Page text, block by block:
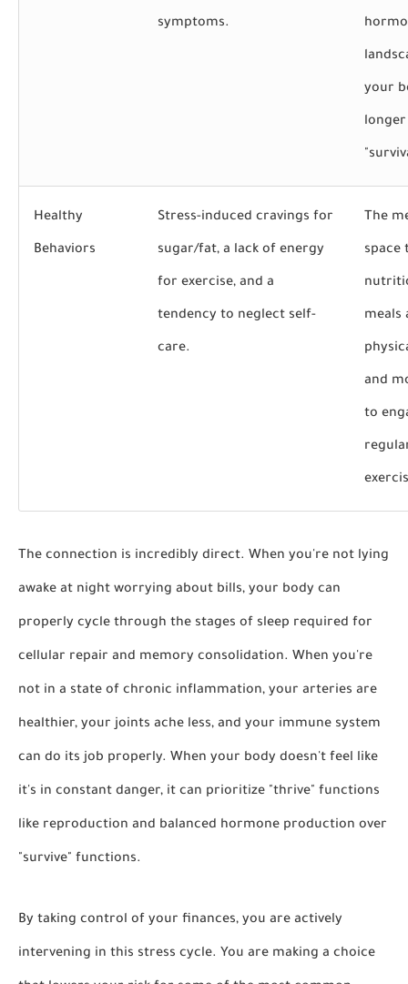
symptoms.
your
Healthy
Behaviors
Stress-induced cravings for
sugar/fat, a lack of energy
for exercise, and a
tendency to neglect self-
care.
The
space
meals
and
to
The connection is incredibly direct. When you're not lying
awake at night worrying about bills, your body can
properly cycle through the stages of sleep required for
cellular repair and memory consolidation. When you're
not in a state of chronic inflammation, your arteries are
healthier, your joints ache less, and your immune system
can do its job properly. When your body doesn't feel like
it's in constant danger, it can prioritize "thrive" functions
like reproduction and balanced hormone production over
"survive" functions.
By taking control of your finances, you are actively
intervening in this stress cycle. You are making a choice